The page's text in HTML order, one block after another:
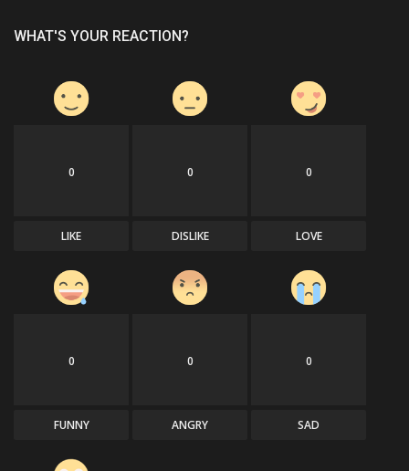
WHAT'S YOUR REACTION?
0
LIKE
0
DISLIKE
0
LOVE
0
FUNNY
0
ANGRY
0
SAD